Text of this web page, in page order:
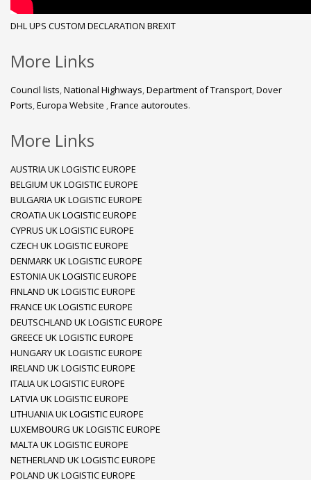
DHLUPS CUSTOM DECLARATION BREXIT
More Links
Council lists,National Highways,Department of Transport,Dover
Ports,Europa Website ,France autoroutes.
More Links
AUSTRIA UK LOGISTIC EUROPE
BELGIUM UK LOGISTIC EUROPE
BULGARIA UK LOGISTIC EUROPE
CROATIA UK LOGISTIC EUROPE
CYPRUS UK LOGISTIC EUROPE
CZECH UK LOGISTIC EUROPE
DENMARK UK LOGISTIC EUROPE
ESTONIA UK LOGISTIC EUROPE
FINLAND UK LOGISTIC EUROPE
FRANCE UK LOGISTIC EUROPE
DEUTSCHLAND UK LOGISTIC EUROPE
GREECE UK LOGISTIC EUROPE
HUNGARY UK LOGISTIC EUROPE
IRELAND UK LOGISTIC EUROPE
ITALIA UK LOGISTIC EUROPE
LATVIA UK LOGISTIC EUROPE
LITHUANIA UK LOGISTIC EUROPE
LUXEMBOURG UK LOGISTIC EUROPE
MALTA UK LOGISTIC EUROPE
NETHERLAND UK LOGISTIC EUROPE
POLAND UK LOGISTIC EUROPE